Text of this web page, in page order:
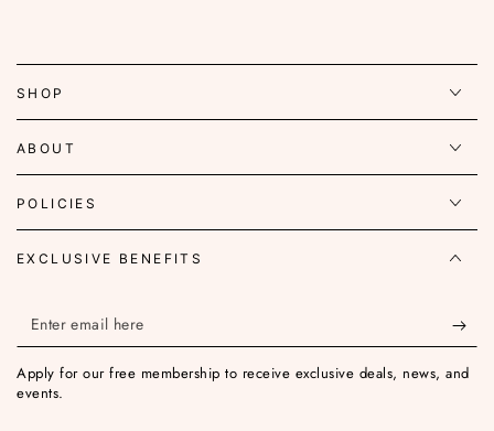
SHOP
ABOUT
POLICIES
EXCLUSIVE BENEFITS
Enter
email
here
Apply for our free membership to receive exclusive deals, news, and
events.